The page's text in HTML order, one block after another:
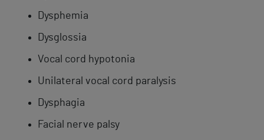
​Dysphemia
Dysglossia
Vocal cord​ hypotonia​
Unilateral vocal cord paralysis
Dysphagia
Facial nerve palsy